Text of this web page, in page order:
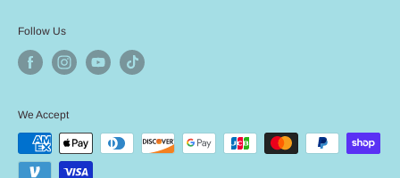
Follow Us
We Accept